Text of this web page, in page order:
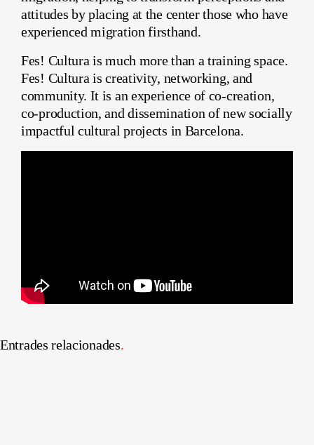
attitudes by placing at the center those who have
experienced migration firsthand.
Fes! Cultura is much more than a training space.
Fes! Cultura is creativity, networking, and
community. It is an experience of co-creation,
co-production, and dissemination of new socially
impactful cultural projects in Barcelona.
Entrades relacionades.